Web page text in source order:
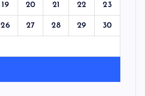
19 20 21 22 23
26 27 28 29 30